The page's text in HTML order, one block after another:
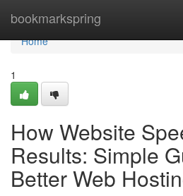
bookmarkspring
Home
Home
1
How Website
Results: Simple
Better Web